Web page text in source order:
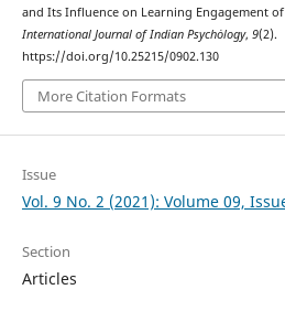
and Its Influence on Learning Engagement
International Journal of Indian Psychȯlogy, 9(2).
https://doi.org/10.25215/0902.130
More Citation Formats
Issue
Vol. 9 No. 2 (2021): Volume 09,
Section
Articles